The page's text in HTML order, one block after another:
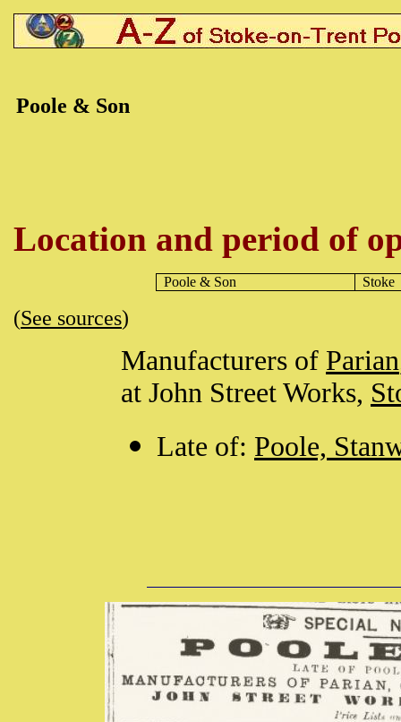
Poole & Son
Location and period of
Poole& Son Stoke
(See sources)
Manufacturers of Parian
at John Street Works,
Late of: Poole,